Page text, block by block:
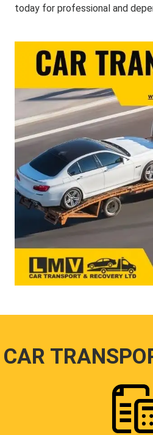
today for professional and
CAR